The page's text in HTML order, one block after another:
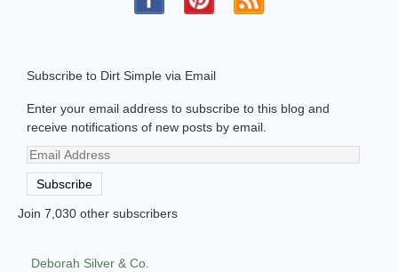
Subscribe to Dirt Simple via Email
Enter your email address to subscribe to this blog and
receive notifications of new posts by email.
Email
Address
Subscribe
Join 7,030 other subscribers
Deborah Silver & Co.